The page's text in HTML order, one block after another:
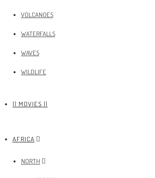
VOLCANOES
WATERFALLS
WAVES
WILDLIFE
|| MOVIES ||
AFRICA
NORTH